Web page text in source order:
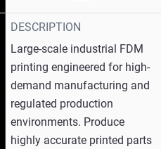
DESCRIPTION
Large-scale industrial FDM
printing engineered for high-
demand manufacturing and
regulated production
environments. Produce
highly accurate printed parts